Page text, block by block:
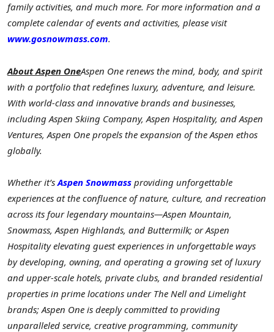
family activities, and much more. For more information and a
complete calendar of events and activities, please visit
www.gosnowmass.com.
About Aspen OneAspen One renews the mind, body, and spirit
with a portfolio that redefines luxury, adventure, and leisure.
With world-class and innovative brands and businesses,
including Aspen Skiing Company, Aspen Hospitality, and Aspen
Ventures, Aspen One propels the expansion of the Aspen ethos
globally.
Whether it’sAspen Snowmass providing unforgettable
experiences at the confluence of nature, culture, and recreation
across its four legendary mountains—Aspen Mountain,
Snowmass, Aspen Highlands, and Buttermilk; or Aspen
Hospitality elevating guest experiences in unforgettable ways
by developing, owning, and operating a growing set of luxury
and upper-scale hotels, private clubs, and branded residential
properties in prime locations under The Nell and Limelight
brands; Aspen One is deeply committed to providing
unparalleled service, creative programming, community